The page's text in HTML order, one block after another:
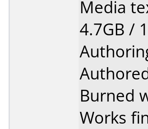
Media
4.7GB /
Burned
Works